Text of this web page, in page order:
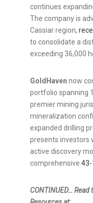
continues
The company is
Cassiar region,
to consolidate a
exceeding 36,000
GoldHaven now
portfolio spanning
premier mining
mineralization
expanded drilling
presents investors
active discovery
comprehensive
CONTINUED…